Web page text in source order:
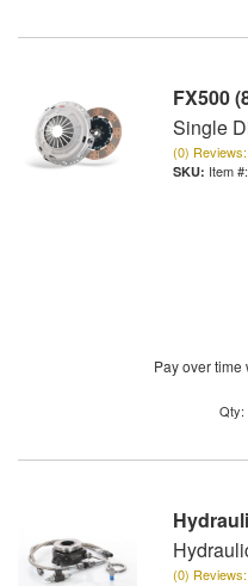
FX500
Single
(0)
Item #:
Pay over time
Qty:
(0)